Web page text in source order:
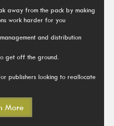
away from the pack by making
work harder for you
and distribution
get off the ground.
publishers looking to reallocate
More